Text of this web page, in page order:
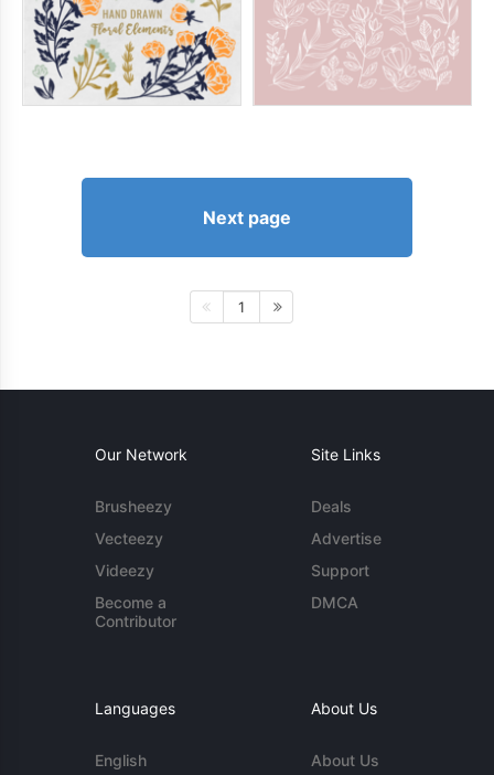
Next page
1
Our Network
Brusheezy
Vecteezy
Videezy
Become a
Contributor
Site Links
Deals
Advertise
Support
DMCA
Languages
English
About Us
About Us